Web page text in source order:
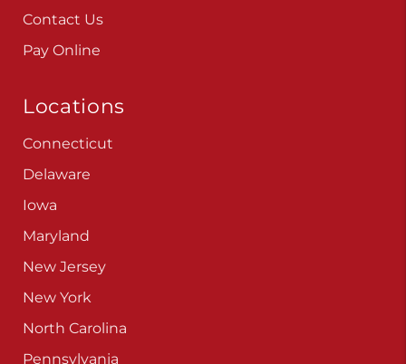
Contact Us
Pay Online
Locations
Connecticut
Delaware
Iowa
Maryland
New Jersey
New York
North Carolina
Pennsylvania